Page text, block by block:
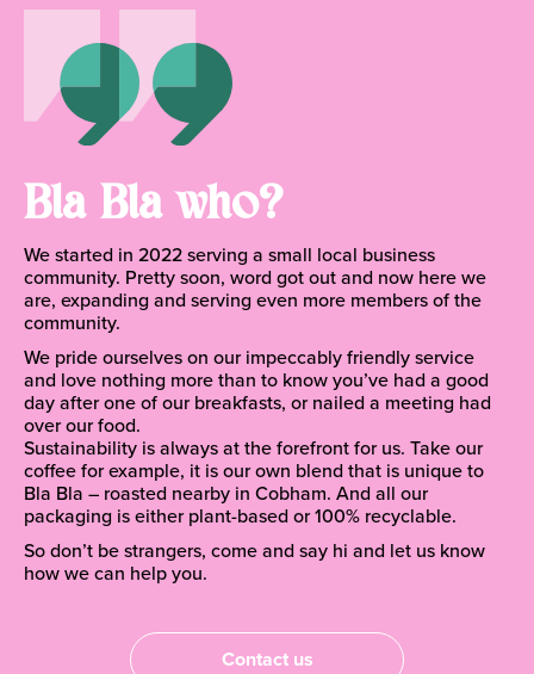
Bla Bla who?
We started in 2022 serving a small local business
community. Pretty soon, word got out and now here we
are, expanding and serving even more members of the
community.
We pride ourselves on our impeccably friendly service
and love nothing more than to know you’ve had a good
day after one of our breakfasts, or nailed a meeting had
over our food.
Sustainability is always at the forefront for us. Take our
coffee for example, it is our own blend that is unique to
Bla Bla – roasted nearby in Cobham. And all our
packaging is either plant-based or 100% recyclable.
So don’t be strangers, come and say hi and let us know
how we can help you.
Contact us